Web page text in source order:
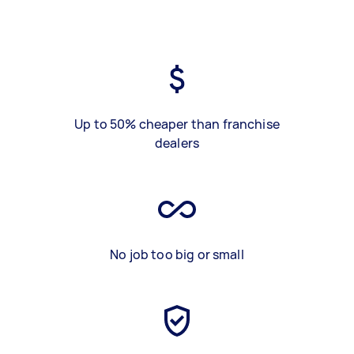
Up to 50% cheaper than franchise
dealers
No job too big or small